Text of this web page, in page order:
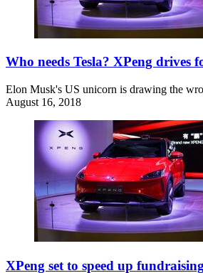
Who needs Tesla? XPeng drives
Elon Musk's US unicorn is drawing the
August 16, 2018
XPeng set to speed up